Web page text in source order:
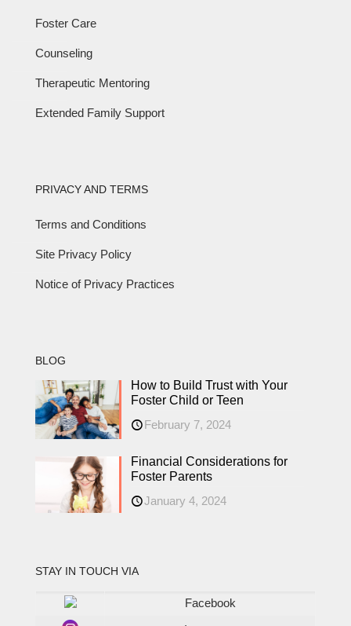
Foster Care
Counseling
Therapeutic Mentoring
Extended Family Support
PRIVACY AND TERMS
Terms and Conditions
Site Privacy Policy
Notice of Privacy Practices
BLOG
How to Build Trust with Your
Foster Child or Teen
February 7, 2024
Financial Considerations for
Foster Parents
January 4, 2024
STAY IN TOUCH VIA
Facebook